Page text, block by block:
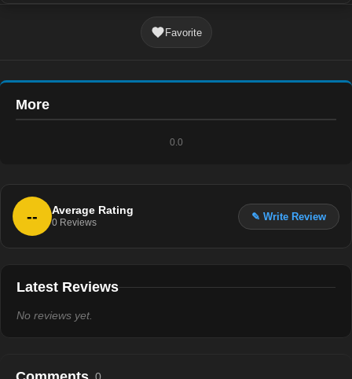
Favorite
More
0.0
-- Average Rating
0 Reviews
✎ Write Review
Latest Reviews
No reviews yet.